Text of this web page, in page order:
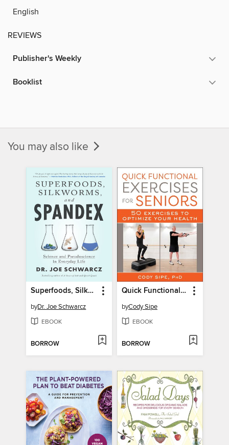
English
REVIEWS
Publisher's Weekly
Booklist
You may also like
Superfoods, Silkworms, and Spandex
byDr. Joe Schwarcz
EBOOK
BORROW
Quick Functional Exercises for Seniors
byCody Sipe
EBOOK
BORROW